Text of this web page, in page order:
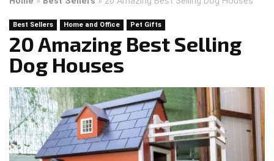
Best Sellers Home and Office Pet Gifts
20 Amazing Best Selling
Dog Houses